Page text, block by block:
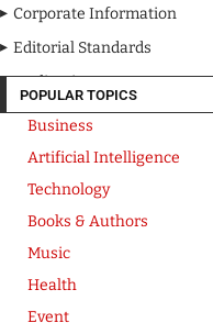
Corporate Information
Editorial Standards
Media Kit
POPULAR TOPICS
Business
Artificial Intelligence
Technology
Books & Authors
Music
Health
Event